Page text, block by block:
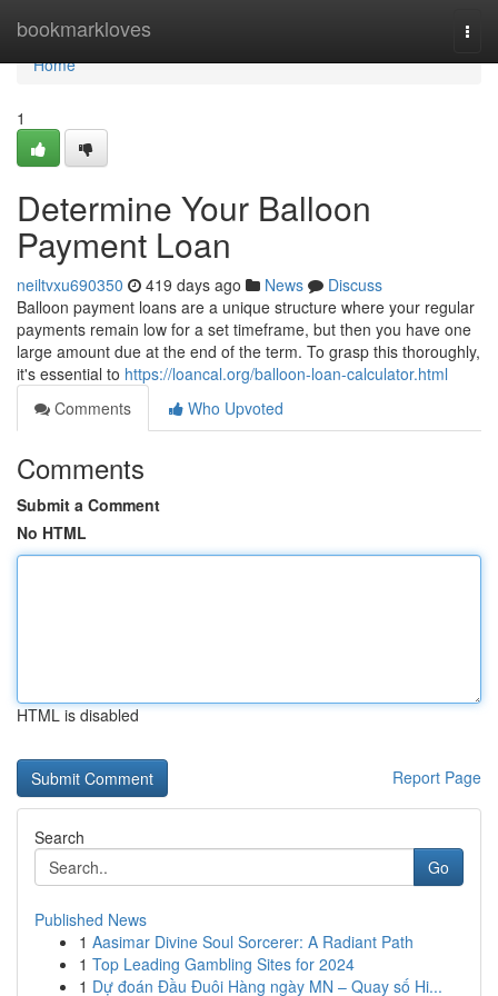
bookmarkloves
Home
Home
1
Determine Your Balloon
Payment Loan
neiltvxu690350 419 days ago News
Discuss
Balloon payment loans are a unique structure where your regular
payments remain low for a set timeframe, but then you have one
large amount due at the end of the term. To grasp this thoroughly,
it's essential to https://loancal.org/balloon-loan-calculator.html
Comments
Who Upvoted
Comments
Submit a Comment
No HTML
HTML is disabled
Report Page
Search
Go
Published News
1 Aasimar Divine Soul Sorcerer: A Radiant Path
1 Top Leading Gambling Sites for 2024
1 Dự đoán Đầu Đuôi Hàng ngày MN – Quay số Hi...